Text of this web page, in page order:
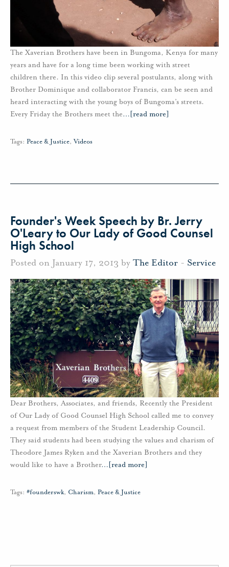
The Xaverian Brothers have been in Bungoma, Kenya for many
years and have for a long time been working with street
children there. In this video clip several postulants, along with
Brother Dominique and collaborator Francis, can be seen and
heard interacting with the young boys of Bungoma’s streets.
Every Friday the Brothers meet the… [read more]
Tags: Peace & Justice,Videos
Founder's Week Speech by Br. Jerry
O'Leary to Our Lady of Good Counsel
High School
Posted on January 17, 2013 by The Editor - Service
Dear Brothers, Associates, and friends, Recently the President
of Our Lady of Good Counsel High School called me to convey
a request from members of the Student Leadership Council.
They said students had been studying the values and charism of
Theodore James Ryken and the Xaverian Brothers and they
would like to have a Brother… [read more]
Tags: #founderswk, Charism, Peace & Justice